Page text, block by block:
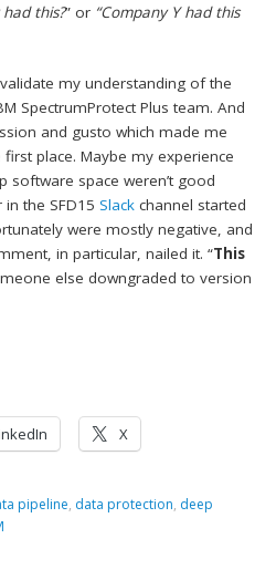
this?” or “Company Y had this
my understanding of the
SpectrumProtect Plus team. And
and gusto which made me
place. Maybe my experience
software space weren’t good
in the SFD15Slack channel started
were mostly negative, and
in particular, nailed it. “This
else downgraded to version
X
pipeline, data protection, deep